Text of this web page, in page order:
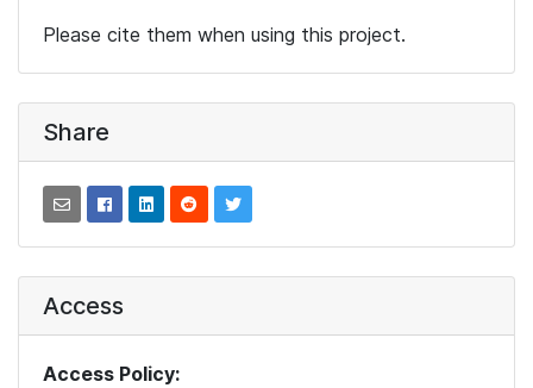
Please cite them when using this project.
Share
Access
Access Policy: